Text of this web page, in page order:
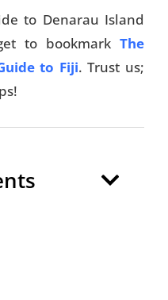
to Denarau Island
to bookmark The
to Fiji. Trust us;